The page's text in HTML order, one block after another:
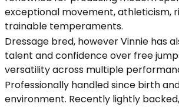
exceptional movement, athleticism,
trainable temperaments.
Dressage bred, however Vinnie has
talent and confidence over free
versatility across multiple
Professionally handled since birth
environment. Recently lightly